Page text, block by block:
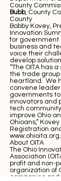
County
Bubb, County
County
Bobby Kovey,
Innovation
for government
business and
voice their
develop
“The OITA has
the trade group
heartland. We
convene
governments
innovators and
tech
improve Ohio
Ohioans,”
Registration
www.ohioita.org.
About OITA
The Ohio
Association
profit and non-
organization of
companies and